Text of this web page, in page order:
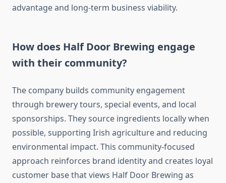
advantage and long-term business viability.
How does Half Door Brewing engage
with their community?
The company builds community engagement
through brewery tours, special events, and local
sponsorships. They source ingredients locally when
possible, supporting Irish agriculture and reducing
environmental impact. This community-focused
approach reinforces brand identity and creates loyal
customer base that views Half Door Brewing as